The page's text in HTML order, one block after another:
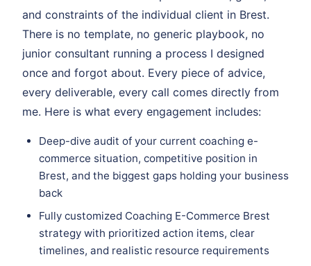
and constraints of the individual client in Brest.
There is no template, no generic playbook, no
junior consultant running a process I designed
once and forgot about. Every piece of advice,
every deliverable, every call comes directly from
me. Here is what every engagement includes:
Deep-dive audit of your current coaching e-
commerce situation, competitive position in
Brest, and the biggest gaps holding your business
back
Fully customized Coaching E-Commerce Brest
strategy with prioritized action items, clear
timelines, and realistic resource requirements